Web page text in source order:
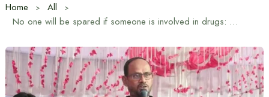
Home
All
No one will be spared if someone is involved in drugs: State Minister Sultan Salahuddin Tuku